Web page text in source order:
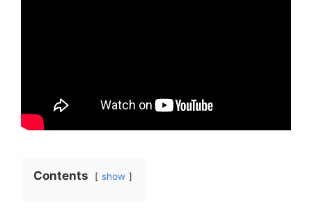
Contents show